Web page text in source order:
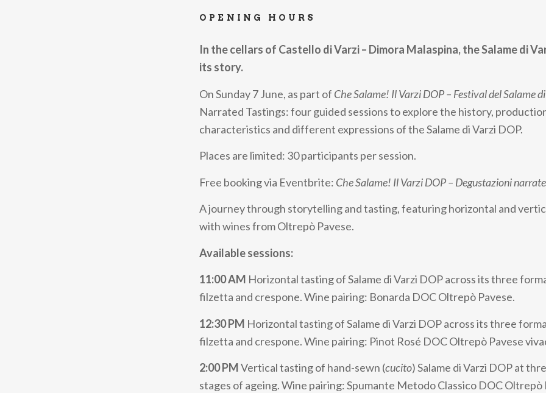
but a chance to dive into a territory rich in history, natural beauty and
passion.
Buon Appetito!
OPENING HOURS
In the cellars of Castello di Varzi – Dimora Malaspina, the Salame di
its story.
On Sunday 7 June, as part of Che Salame! Il Varzi DOP – Festival del Salame
Narrated Tastings: four guided sessions to explore the history,
characteristics and different expressions of the Salame di Varzi DOP.
Places are limited: 30 participants per session.
Free booking via Eventbrite: Che Salame! Il Varzi DOP – Degustazioni narrate
A journey through storytelling and tasting, featuring horizontal and
with wines from Oltrepò Pavese.
Available sessions:
11:00 AM Horizontal tasting of Salame di Varzi DOP across its three
filzetta and crespone. Wine pairing: Bonarda DOC Oltrepò Pavese.
12:30 PM Horizontal tasting of Salame di Varzi DOP across its three
filzetta and crespone. Wine pairing: Pinot Rosé DOC Oltrepò Pavese
2:00 PMVertical tasting of hand-sewn (cucito) Salame di Varzi DOP at
stages of ageing. Wine pairing: Spumante Metodo Classico DOC Oltrepò